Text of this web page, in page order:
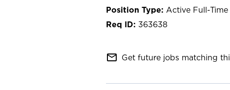
Active Full-Time
363638
mail_outline Get future jobs matching